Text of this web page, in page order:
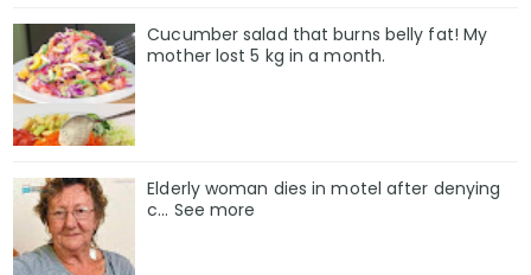
Cucumber salad that burns belly fat! My
mother lost 5 kg in a month.
Elderly woman dies in motel after denying
c… See more